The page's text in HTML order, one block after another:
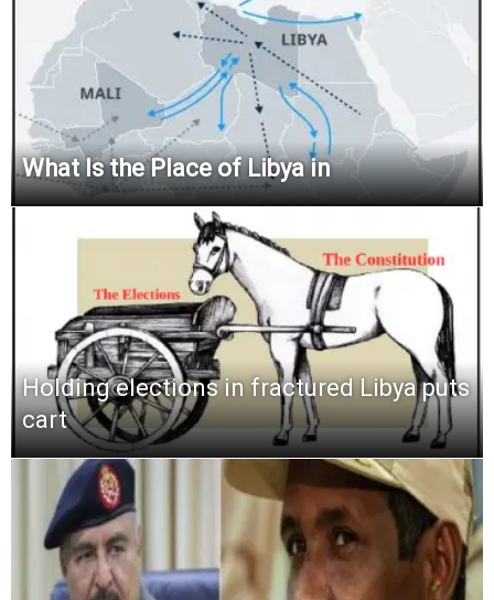
What Is the Place of Libya in
Holding elections in fractured Libya puts
cart